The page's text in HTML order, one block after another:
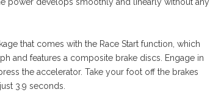
that comes with the Race Start function, which
and features a composite brake discs. Engage in
the accelerator. Take your foot off the brakes
3.9 seconds.